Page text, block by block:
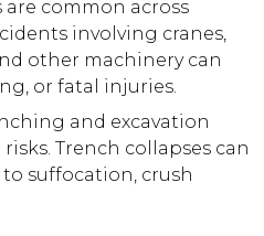
common across
involving cranes,
other machinery can
or fatal injuries.
and excavation
Trench collapses can
suffocation, crush